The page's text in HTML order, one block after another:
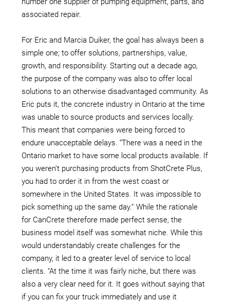
associated repair.
For Eric and Marcia Duiker, the goal has always been a
simple one; to offer solutions, partnerships, value,
growth, and responsibility. Starting out a decade ago,
the purpose of the company was also to offer local
solutions to an otherwise disadvantaged community. As
Eric puts it, the concrete industry in Ontario at the time
was unable to source products and services locally.
This meant that companies were being forced to
endure unacceptable delays. “There was a need in the
Ontario market to have some local products available. If
you weren’t purchasing products from ShotCrete Plus,
you had to order it in from the west coast or
somewhere in the United States. It was impossible to
pick something up the same day.” While the rationale
for CanCrete therefore made perfect sense, the
business model itself was somewhat niche. While this
would understandably create challenges for the
company, it led to a greater level of service to local
clients. “At the time it was fairly niche, but there was
also a very clear need for it. It goes without saying that
if you can fix your truck immediately and use it